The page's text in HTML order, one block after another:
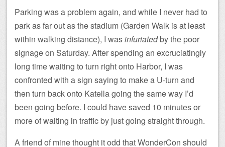
Parking was a problem again, and while I never had to
park as far out as the stadium (Garden Walk is at least
within walking distance), I wasinfuriatedby the poor
signage on Saturday. After spending an excruciatingly
long time waiting to turn right onto Harbor, I was
confronted with a sign saying to make a U-turn and
then turn back onto Katella going the same way I’d
been going before. I could have saved 10 minutes or
more of waiting in traffic by just going straight through.
A friend of mine thought it odd that WonderCon should